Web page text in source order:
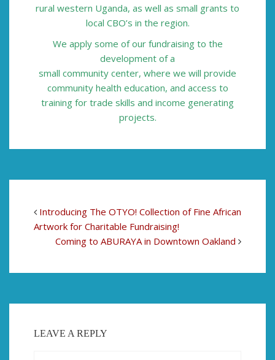
rural western Uganda, as well as small grants to
local CBO’s in the region.
We apply some of our fundraising to the
development of a
small community center, where we will provide
community health education, and access to
training for trade skills and income generating
projects.
Introducing The OTYO! Collection of Fine African
Artwork for Charitable Fundraising!
Coming to ABURAYA in Downtown Oakland
LEAVE A REPLY